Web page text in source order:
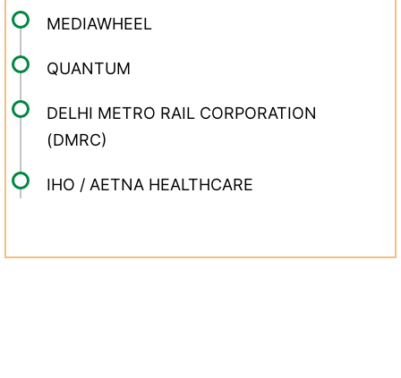
MEDIAWHEEL
QUANTUM
DELHI METRO RAIL CORPORATION
(DMRC)
IHO / AETNA HEALTHCARE